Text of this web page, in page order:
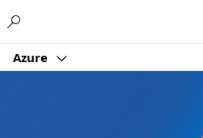
Azure